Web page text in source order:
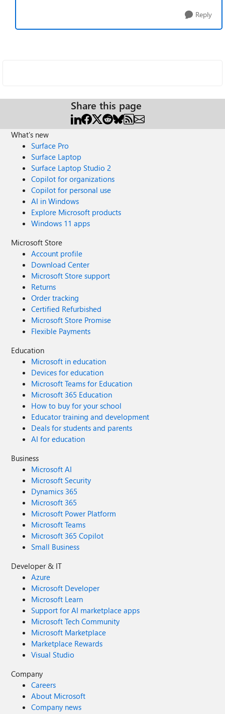
Reply
Share this page
What's new
Surface Pro
Surface Laptop
Surface Laptop Studio 2
Copilot for organizations
Copilot for personal use
AI in Windows
Explore Microsoft products
Windows 11 apps
Microsoft Store
Account profile
Download Center
Microsoft Store support
Returns
Order tracking
Certified Refurbished
Microsoft Store Promise
Flexible Payments
Education
Microsoft in education
Devices for education
Microsoft Teams for Education
Microsoft 365 Education
How to buy for your school
Educator training and development
Deals for students and parents
AI for education
Business
Microsoft AI
Microsoft Security
Dynamics 365
Microsoft 365
Microsoft Power Platform
Microsoft Teams
Microsoft 365 Copilot
Small Business
Developer & IT
Azure
Microsoft Developer
Microsoft Learn
Support for AI marketplace apps
Microsoft Tech Community
Microsoft Marketplace
Marketplace Rewards
Visual Studio
Company
Careers
About Microsoft
Company news